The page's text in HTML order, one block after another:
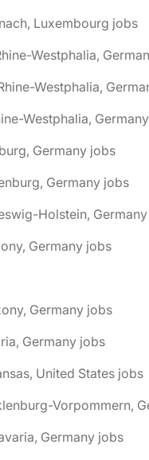
Luxembourg jobs
Westphalia,
Westphalia,
Westphalia,
Germany jobs
Germany jobs
Holstein,
Germany jobs
Germany jobs
Germany jobs
United States jobs
Germany jobs